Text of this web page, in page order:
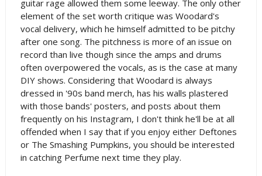
guitar rage allowed them some leeway. The only other
element of the set worth critique was Woodard's
vocal delivery, which he himself admitted to be pitchy
after one song. The pitchness is more of an issue on
record than live though since the amps and drums
often overpowered the vocals, as is the case at many
DIY shows. Considering that Woodard is always
dressed in '90s band merch, has his walls plastered
with those bands' posters, and posts about them
frequently on his Instagram, I don't think he'll be at all
offended when I say that if you enjoy either Deftones
or The Smashing Pumpkins, you should be interested
in catching Perfume next time they play.